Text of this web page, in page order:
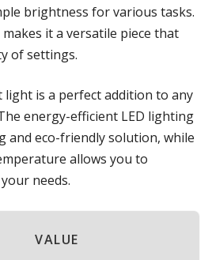
brightness for various tasks.
it a versatile piece that
of settings.
light is a perfect addition to any
energy-efficient LED lighting
and eco-friendly solution, while
allows you to
needs.
VALUE